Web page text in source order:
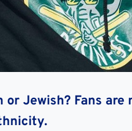
Jewish? Fans